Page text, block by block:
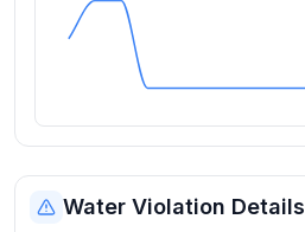
Water Violation Details